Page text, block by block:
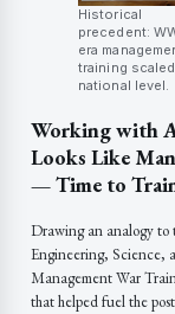
Historical
precedent:
era
training
national level.
Working with
Looks Like
— Time to
Drawing an analogy
Engineering, Science,
Management War
that helped fuel the